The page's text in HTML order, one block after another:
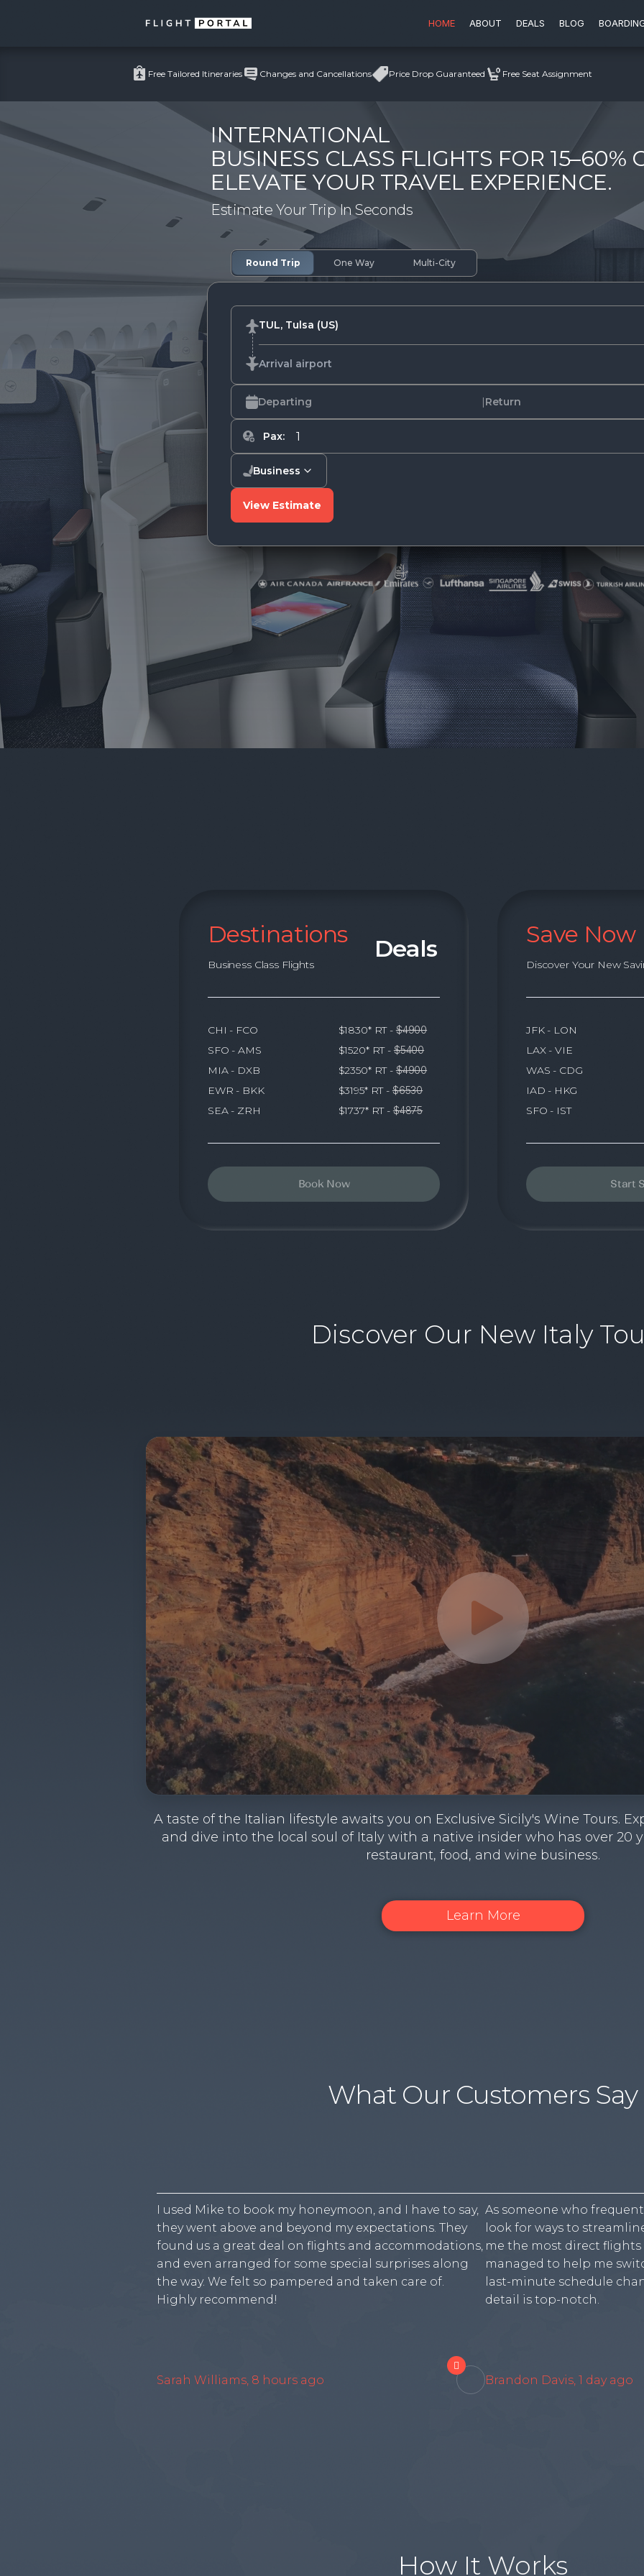
HOME ABOUT DEALS BLOG
Free Tailored Itineraries Changes and Cancellations Price Drop Guaranteed Free Seat Assignment
INTERNATIONAL
BUSINESS CLASS FLIGHTS FOR 15–60%
ELEVATE YOUR TRAVEL EXPERIENCE.
Estimate Your Trip In Seconds
Destinations
Business Class Flights
Deals
CHI - FCO $1830* RT -$4900
SFO - AMS $1520* RT -$5400
MIA - DXB $2350* RT -$4900
EWR - BKK $3195* RT -$6530
SEA - ZRH $1737* RT -$4875
Book Now
Save Now
Discover Your New
JFK - LON
LAX - VIE
WAS - CDG
IAD - HKG
SFO - IST
Start
Discover Our New Italy
A taste of the Italian lifestyle awaits you on Exclusive Sicily's Wine Tours.
and dive into the local soul of Italy with a native insider who has over 20
restaurant, food, and wine business.
Learn More
What Our Customers Say
I used Mike to book my honeymoon, and I have to say,
they went above and beyond my expectations. They
found us a great deal on flights and accommodations,
and even arranged for some special surprises along
the way. We felt so pampered and taken care of.
Highly recommend!
Sarah Williams, 8 hours ago

As someone who
look for ways to
me the most direct
managed to help me
last-minute schedule
detail is top-notch.
Brandon Davis, 1 day ago
How It Works